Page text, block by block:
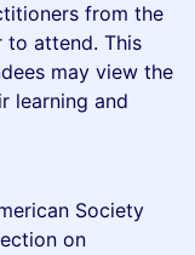
from the
to attend. This
may view the
learning and
Society
on